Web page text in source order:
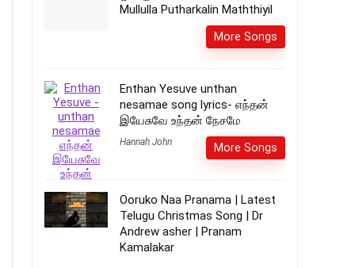
Mullulla Putharkalin Maththiyil
More Songs
Enthan Yesuve unthan
nesamae song lyrics- எந்தன்
இயேசுவே உந்தன் நேசமே
Hannah John More Songs
Ooruko Naa Pranama | Latest
Telugu Christmas Song | Dr
Andrew asher | Pranam
Kamalakar